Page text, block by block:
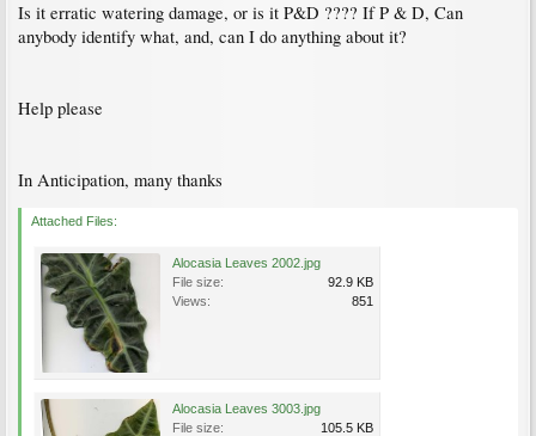
Is it erratic watering damage, or is it P&D ???? If P & D, Can
anybody identify what, and, can I do anything about it?
Help please
In Anticipation, many thanks
Attached Files:
Alocasia Leaves 2002.jpg
File size:
92.9 KB
Views:
851
Alocasia Leaves 3003.jpg
File size:
105.5 KB